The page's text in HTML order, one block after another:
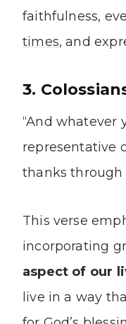
faithfulness,
times, and
3.
“And whatever
representative
thanks through
This verse
incorporating
aspect of our
live in a way